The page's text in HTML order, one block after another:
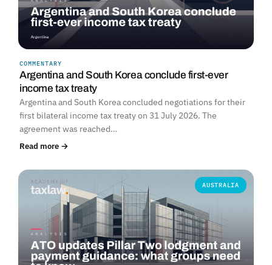
COMMENTARY
Argentina and South Korea conclude first-ever
income tax treaty
Argentina and South Korea concluded negotiations for their
first bilateral income tax treaty on 31 July 2026. The
agreement was reached…
Read more →
AUSTRALIA